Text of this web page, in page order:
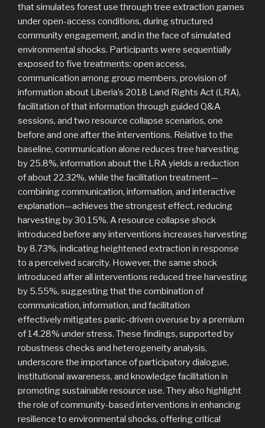
that simulates forest use through tree extraction games
under open-access conditions, during structured
community engagement, and in the face of simulated
environmental shocks. Participants were sequentially
exposed to five treatments: open access,
communication among group members, provision of
information about Liberia’s 2018 Land Rights Act (LRA),
facilitation of that information through guided Q&A
sessions, and two resource collapse scenarios, one
before and one after the interventions. Relative to the
baseline, communication alone reduces tree harvesting
by 25.8%, information about the LRA yields a reduction
of about 22.32%, while the facilitation treatment—
combining communication, information, and interactive
explanation—achieves the strongest effect, reducing
harvesting by 30.15%. A resource collapse shock
introduced before any interventions increases harvesting
by 8.73%, indicating heightened extraction in response
to a perceived scarcity. However, the same shock
introduced after all interventions reduced tree harvesting
by 5.55%, suggesting that the combination of
communication, information, and facilitation
effectively mitigates panic-driven overuse by a premium
of 14.28% under stress. These findings, supported by
robustness checks and heterogeneity analysis,
underscore the importance of participatory dialogue,
institutional awareness, and knowledge facilitation in
promoting sustainable resource use. They also highlight
the role of community-based interventions in enhancing
resilience to environmental shocks, offering critical